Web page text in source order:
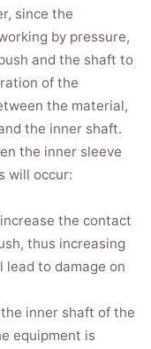
since the
by pressure,
and the shaft to
of the
the material,
the inner shaft.
the inner sleeve
will occur:
the contact
thus increasing
to damage on
inner shaft of the
equipment is